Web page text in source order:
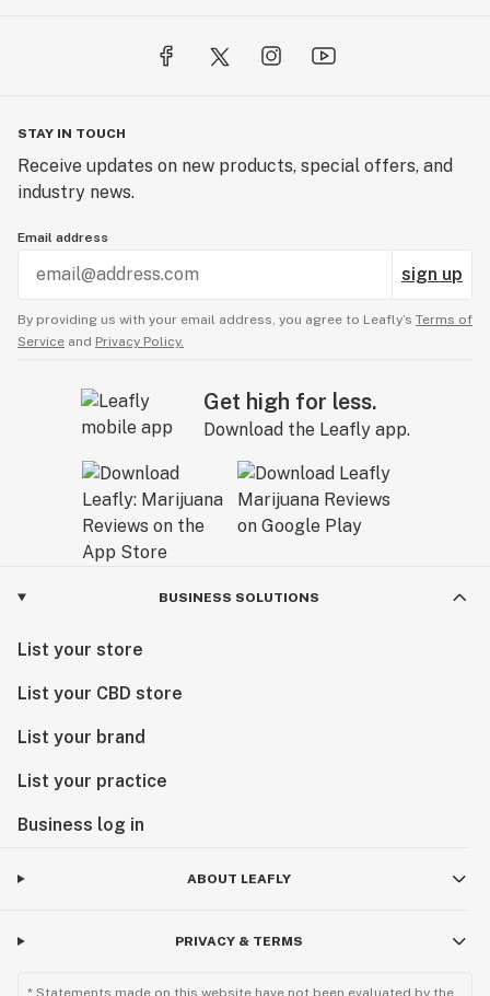
STAY IN TOUCH
Receive updates on new products, special offers, and
industry news.
Email address
sign up
By providing us with your email address, you agree to Leafly’s Terms of
Service and Privacy Policy.
Get high for less.
Download the Leafly app.
BUSINESS SOLUTIONS
List your store
List your CBD store
List your brand
List your practice
Business log in
ABOUT LEAFLY
PRIVACY & TERMS
* Statements made on this website have not been evaluated by the